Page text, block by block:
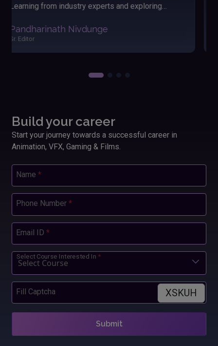
lessons helped me grasp animation concepts
instructors made my learning journey enjoyable and
fulfilling. Applying these skills has significantly
boosted my performance and outcomes in my
Akshay Satav
Editor
Build your career
Start your journey towards a successful career in
Animation, VFX, Gaming & Films.
Name *
Phone Number *
Email ID *
Select Course Interested In *
XSKUH
Fill Captcha
Submit